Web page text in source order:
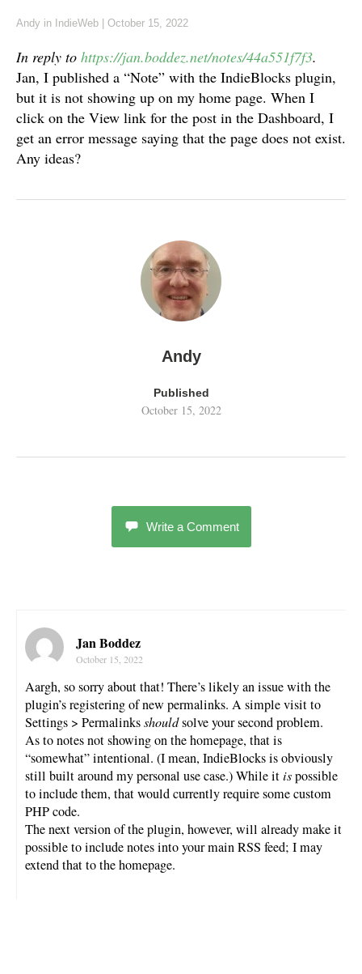
Andy in IndieWeb October 15, 2022
In reply to https://jan.boddez.net/notes/44a551f7f3.
Jan, I published a “Note” with the IndieBlocks plugin,
but it is not showing up on my home page. When I
click on the View link for the post in the Dashboard, I
get an error message saying that the page does not exist.
Any ideas?
Andy
Published
October 15, 2022
Write a Comment
Jan Boddez
October 15, 2022
Aargh, so sorry about that! There’s likely an issue with the
plugin’s registering of new permalinks. A simple visit to
Settings > Permalinksshouldsolve your second problem.
As to notes not showing on the homepage, that is
“somewhat” intentional. (I mean, IndieBlocks is obviously
still built around my personal use case.) While itispossible
to include them, that would currently require some custom
PHP code.
The next version of the plugin, however, will already make it
possible to include notes into your main RSS feed; I may
extend that to the homepage.